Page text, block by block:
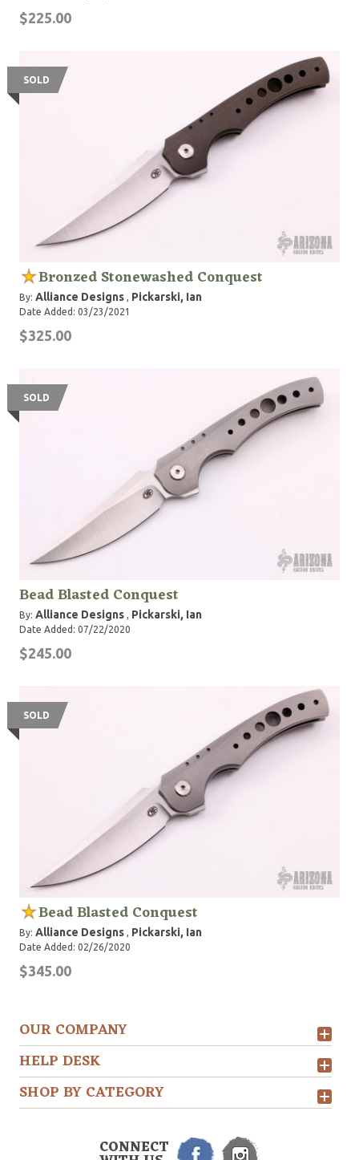
$225.00
SOLD
Bronzed Stonewashed Conquest
By: Alliance Designs , Pickarski, Ian
Date Added: 03/23/2021
$325.00
SOLD
Bead Blasted Conquest
By: Alliance Designs , Pickarski, Ian
Date Added: 07/22/2020
$245.00
SOLD
Bead Blasted Conquest
By: Alliance Designs , Pickarski, Ian
Date Added: 02/26/2020
$345.00
OUR COMPANY
HELP DESK
SHOP BY CATEGORY
CONNECT